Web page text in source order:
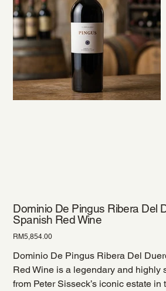
Dominio De Pingus Ribera Del
Spanish Red Wine
Price
RM5,854.00
Dominio De Pingus Ribera Del
Red Wine is a legendary and highly
from Peter Sisseck’s iconic estate